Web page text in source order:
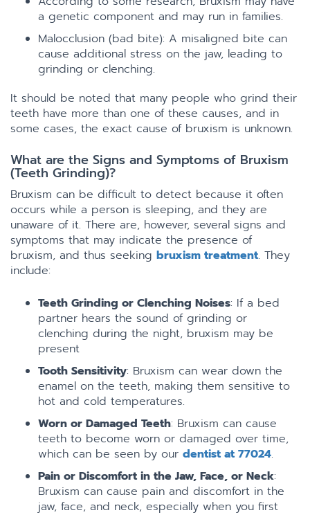
a genetic component and may run in families.
Malocclusion (bad bite): A misaligned bite can
cause additional stress on the jaw, leading to
grinding or clenching.
It should be noted that many people who grind their
teeth have more than one of these causes, and in
some cases, the exact cause of bruxism is unknown.
What are the Signs and Symptoms of Bruxism
(Teeth Grinding)?
Bruxism can be difficult to detect because it often
occurs while a person is sleeping, and they are
unaware of it. There are, however, several signs and
symptoms that may indicate the presence of
bruxism, and thus seeking bruxism treatment. They
include:
Teeth Grinding or Clenching Noises: If a bed
partner hears the sound of grinding or
clenching during the night, bruxism may be
present
Tooth Sensitivity: Bruxism can wear down the
enamel on the teeth, making them sensitive to
hot and cold temperatures.
Worn or Damaged Teeth: Bruxism can cause
teeth to become worn or damaged over time,
which can be seen by our dentist at 77024.
Pain or Discomfort in the Jaw, Face, or Neck:
Bruxism can cause pain and discomfort in the
jaw, face, and neck, especially when you first